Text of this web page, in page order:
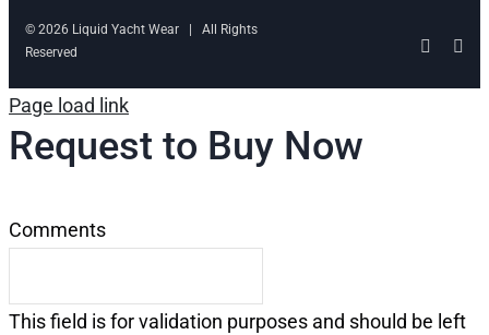
© 2026 Liquid Yacht Wear | All Rights
Reserved
Page load link
Request to Buy Now
Comments
This field is for validation purposes and should be left